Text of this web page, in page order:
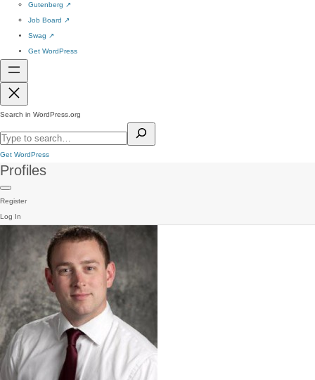
Gutenberg ↗
Job Board ↗
Swag ↗
Get WordPress
Search in WordPress.org
Get WordPress
Profiles
Register
Log In